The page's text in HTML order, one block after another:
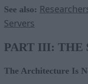
See also:
Servers
PART III: THE
The Architecture Is